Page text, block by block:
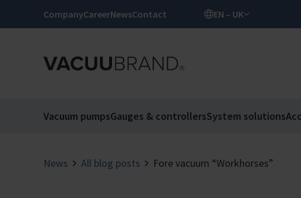
CompanyCareerNewsContact EN – UK
Vacuum pumpsGauges & controllersSystem solutions
News All blog posts Fore vacuum “Workhorses”